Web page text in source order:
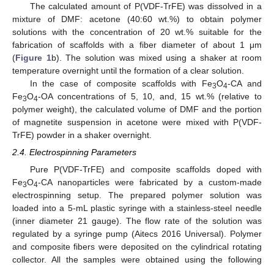
The calculated amount of P(VDF-TrFE) was dissolved in a
mixture of DMF: acetone (40:60 wt.%) to obtain polymer
solutions with the concentration of 20 wt.% suitable for the
fabrication of scaffolds with a fiber diameter of about 1 μm
(Figure 1b). The solution was mixed using a shaker at room
temperature overnight until the formation of a clear solution.
In the case of composite scaffolds with Fe3O4-CA and
Fe3O4-OA concentrations of 5, 10, and, 15 wt.% (relative to
polymer weight), the calculated volume of DMF and the portion
of magnetite suspension in acetone were mixed with P(VDF-
TrFE) powder in a shaker overnight.
2.4. Electrospinning Parameters
Pure P(VDF-TrFE) and composite scaffolds doped with
Fe3O4-CA nanoparticles were fabricated by a custom-made
electrospinning setup. The prepared polymer solution was
loaded into a 5-mL plastic syringe with a stainless-steel needle
(inner diameter 21 gauge). The flow rate of the solution was
regulated by a syringe pump (Aitecs 2016 Universal). Polymer
and composite fibers were deposited on the cylindrical rotating
collector. All the samples were obtained using the following